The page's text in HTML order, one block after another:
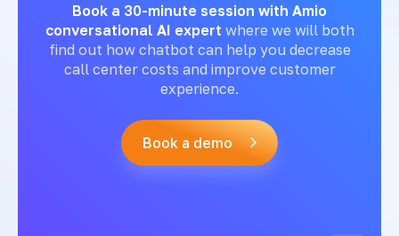
Book a 30-minute session with Amio
conversational AI expert where we will both
find out how chatbot can help you decrease
call center costs and improve customer
experience.
Book a demo